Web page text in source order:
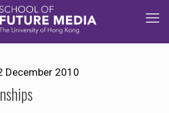
December 2010